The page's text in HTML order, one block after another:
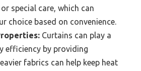
special care, which can
choice based on convenience.
Curtains can play a
efficiency by providing
fabrics can help keep heat